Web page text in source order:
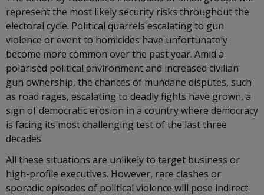
represent the most likely security risks throughout the
electoral cycle. Political quarrels escalating to gun
violence or event to homicides have unfortunately
become more common over the past year. Amid a
polarised political environment and increased civilian
gun ownership, the chances of mundane disputes, such
as road rages, escalating to deadly fights have grown, a
sign of democratic erosion in a country where democracy
is facing its most challenging test of the last three
decades.
All these situations are unlikely to target business or
high-profile executives. However, rare clashes or
sporadic episodes of political violence will pose indirect